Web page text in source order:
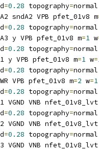
=0.28 topography=
A2 sndA2 VPB pfet_01v8 m
=0.28 topography=
A3 y VPB pfet_01v8 m=1 w
=0.28 topography=
B1 y VPB pfet_01v8 m=1 w=
=0.28 topography=
VPB pfet_01v8 m=2 w=
=0.28 topography=
VGND VNB
=0.28 topography=
VGND VNB
=0.28 topography=
VGND VNB